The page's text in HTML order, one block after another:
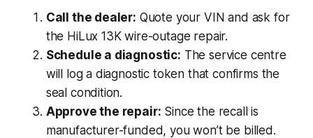
Call the dealer: Quote your VIN and ask for
the HiLux 13K wire-outage repair.
Schedule a diagnostic: The service centre
will log a diagnostic token that confirms the
seal condition.
Approve the repair: Since the recall is
manufacturer-funded, you won’t be billed.